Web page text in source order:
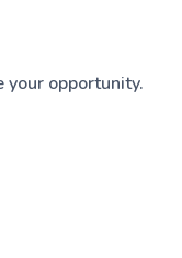
opportunity.